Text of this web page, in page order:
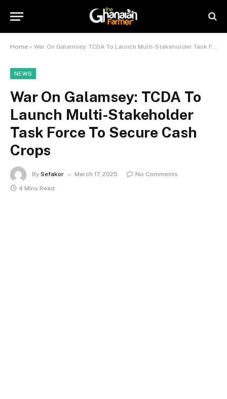
Home » War On Galamsey: TCDA To Launch Multi-Stakeholder Task Force To Secure Cash Crops
NEWS
War On Galamsey: TCDA To
Launch Multi-Stakeholder
Task Force To Secure Cash
Crops
By Sefakor March 17, 2025
No Comments
4 Mins Read